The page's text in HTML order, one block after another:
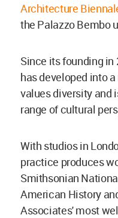
Architecture
the Palazzo Bembo
Since its founding
has developed into
values diversity and
range of cultural
With studios in
practice produces
Smithsonian
American History
Associates' most